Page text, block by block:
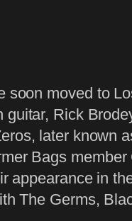
moved to
guitar, Rick
later known
Bags
appearance in
The Germs,